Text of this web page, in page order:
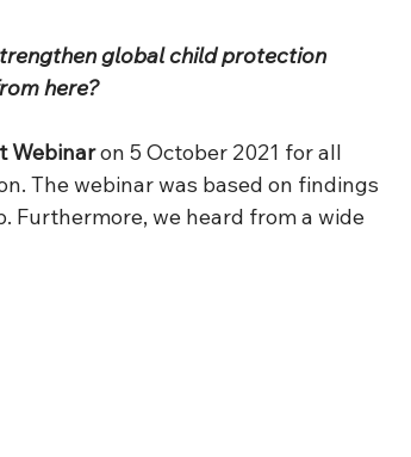
global child protection
here?
Webinar on 5 October 2021 for all
The webinar was based on findings
Furthermore, we heard from a wide